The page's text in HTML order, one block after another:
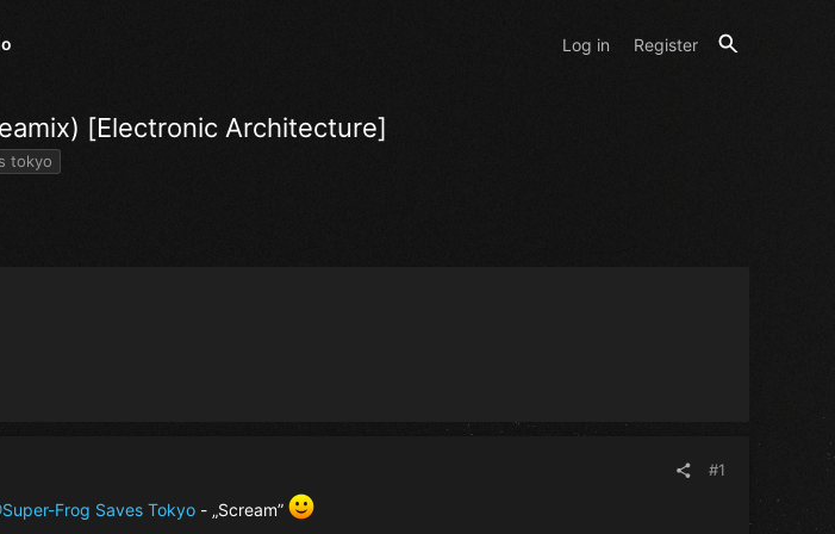
Log in Register
[Electronic Architecture]
tokyo
#1
Frog Saves Tokyo - „Scream”